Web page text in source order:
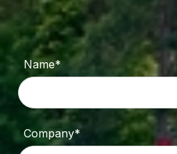
Name*
Company*